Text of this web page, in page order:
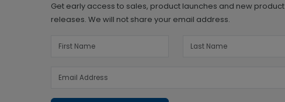
Get early access to sales, product launches and new product
releases. We will not share your email address.